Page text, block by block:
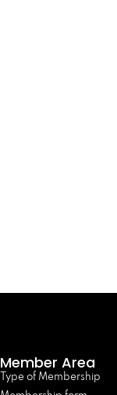
Member Area
Type of Membership